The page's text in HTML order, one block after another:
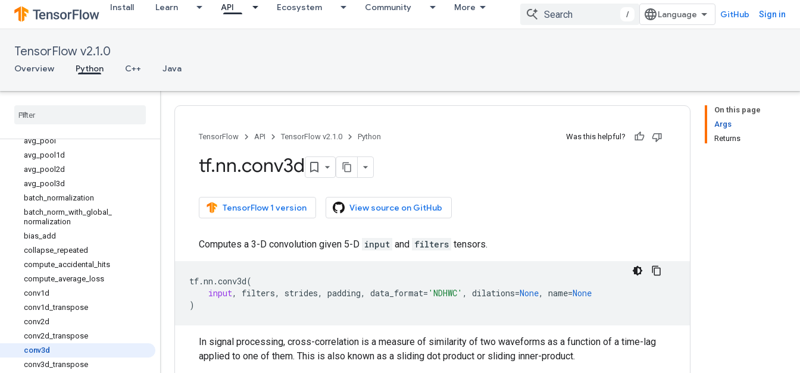
Install Learn API Ecosystem Community More
/ GitHub Sign in
TensorFlow v2.1.0
Overview Python C++ Java
tf.lookup
tf.math
tf.mlir
tf.nest
atrous
avg_pool
avg pool1d
avg pool2d
avg pool3d
batch normalization
batch norm with global
normalization
bias add
collapse repeated
compute accidental
hits
compute average loss
conv1d
conv1d _transpose
conv2d
conv2d _transpose
conv3d
conv3d _transpose
On this page
Args
Returns
TensorFlow API TensorFlow v2.1.0 Python Was this helpful?
tf.nn.conv3d
TensorFlow 1 version View source on GitHub
Computes a 3-D convolution given 5-D input and filters tensors.
tf.nn .conv3d(
input, filters, strides, padding, data_format= 'NDHWC' , dilations=None, name=None
)
In signal processing, cross-correlation is a measure of similarity of two waveforms as a function of a time-lag
applied to one of them. This is also known as a sliding dot product or sliding inner-product.